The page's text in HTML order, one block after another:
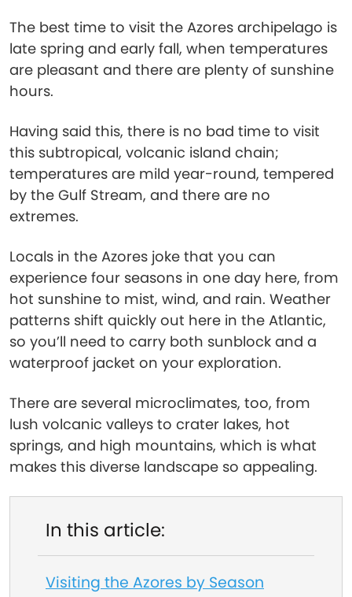
The best time to visit the Azores archipelago is
late spring and early fall, when temperatures
are pleasant and there are plenty of sunshine
hours.
Having said this, there is no bad time to visit
this subtropical, volcanic island chain;
temperatures are mild year-round, tempered
by the Gulf Stream, and there are no
extremes.
Locals in the Azores joke that you can
experience four seasons in one day here, from
hot sunshine to mist, wind, and rain. Weather
patterns shift quickly out here in the Atlantic,
so you’ll need to carry both sunblock and a
waterproof jacket on your exploration.
There are several microclimates, too, from
lush volcanic valleys to crater lakes, hot
springs, and high mountains, which is what
makes this diverse landscape so appealing.
In this article:
Visiting the Azores by Season